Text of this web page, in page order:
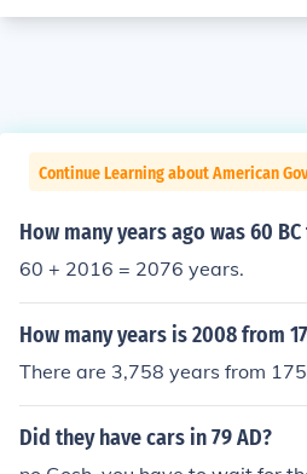
Continue Learning about American
How many years ago was 60
60 + 2016 = 2076 years.
How many years is 2008 from
There are 3,758 years from
Did they have cars in 79 AD?